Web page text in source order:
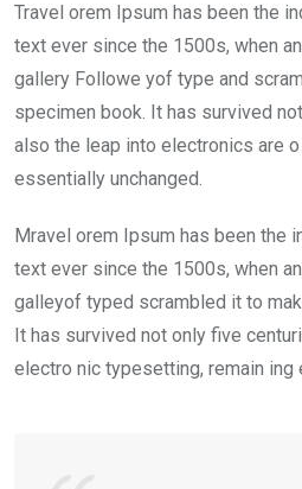
Travel orem Ipsum has been the
text ever since the 1500s, when
gallery Followe yof type and
specimen book. It has survived
also the leap into electronics are
essentially unchanged.
Mravel orem Ipsum has been the
text ever since the 1500s, when
galleyof typed scrambled it to
It has survived not only five
electro nic typesetting, remain ing